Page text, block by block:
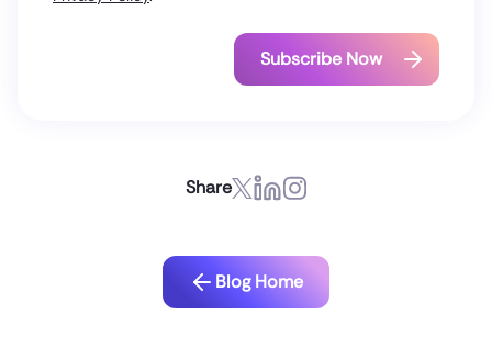
Share
Blog Home